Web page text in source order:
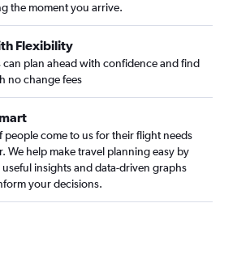
the moment you arrive.
Flexibility
can plan ahead with confidence and find
no change fees
people come to us for their flight needs
We help make travel planning easy by
insights and data-driven graphs
your decisions.